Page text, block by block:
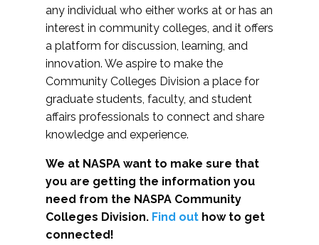
any individual who either works at or has an
interest in community colleges, and it offers
a platform for discussion, learning, and
innovation. We aspire to make the
Community Colleges Division a place for
graduate students, faculty, and student
affairs professionals to connect and share
knowledge and experience.
We at NASPA want to make sure that
you are getting the information you
need from the NASPA Community
Colleges Division. Find out how to get
connected!